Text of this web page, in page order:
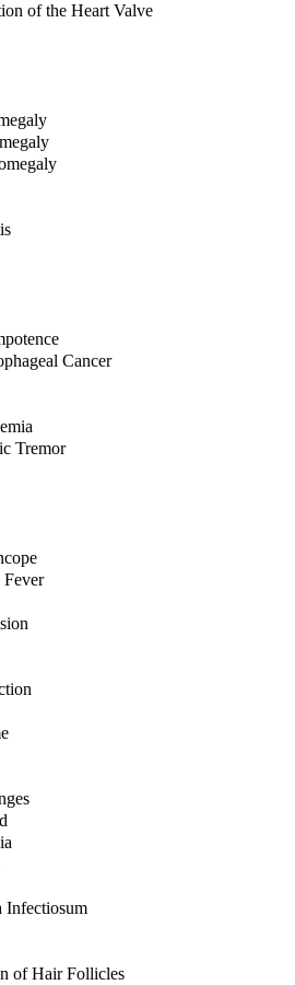
of the Heart Valve
Cancer
Tremor
Fever
Infectiosum
of Hair Follicles